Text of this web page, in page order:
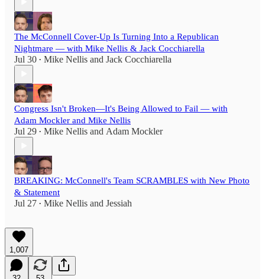
The McConnell Cover-Up Is Turning Into a Republican
Nightmare — with Mike Nellis & Jack Cocchiarella
Jul 30 • Mike Nellis and Jack Cocchiarella
Congress Isn't Broken—It's Being Allowed to Fail — with
Adam Mockler and Mike Nellis
Jul 29 • Mike Nellis and Adam Mockler
BREAKING: McConnell's Team SCRAMBLES with New Photo
& Statement
Jul 27 • Mike Nellis and Jessiah
1,007